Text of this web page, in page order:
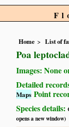
Home List of
Poa
Images: None
Detailed
Maps Point
Species details:
opens a new window)